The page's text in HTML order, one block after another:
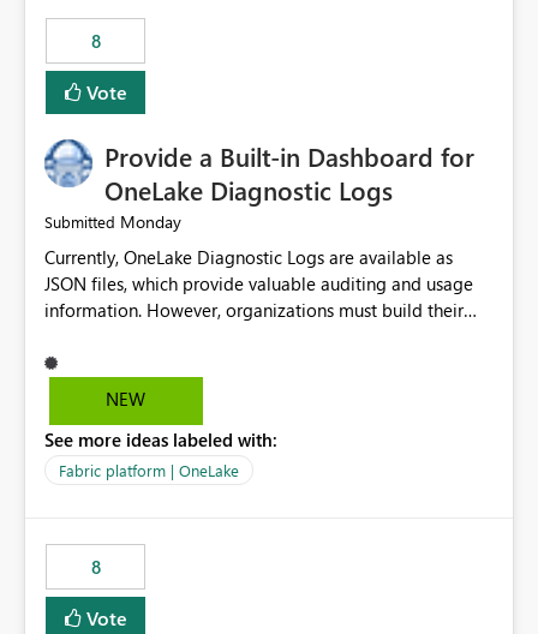
8
Vote
Provide a Built-in Dashboard for
OneLake Diagnostic Logs
Submitted Monday
Currently, OneLake Diagnostic Logs are available as
JSON files, which provide valuable auditing and usage
information. However, organizations must build their
before they can analyze the data effectively. It would be
extremely useful if Microsoft provided out-of-the-box
OneLake Diagnostic Logs. Examples include: ・ User
activity trends ・ Most accessed items ・ Access
visibility A built-in monitoring experience or a standard
Power BI report template would significantly reduce
implementation effort and help customers gain value
from OneLake diagnostics faster.
NEW
See more ideas labeled with:
Fabric platform | OneLake
8
Vote